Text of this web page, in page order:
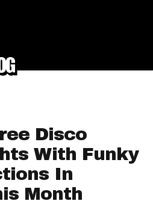
Disco
With Funky
In
Month